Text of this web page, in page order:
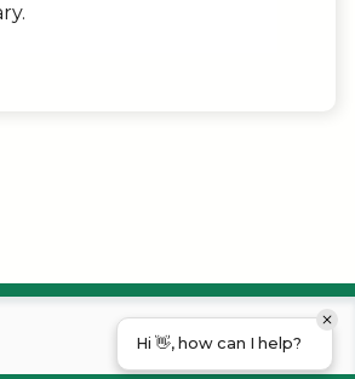
Hi 👋, how can I help?